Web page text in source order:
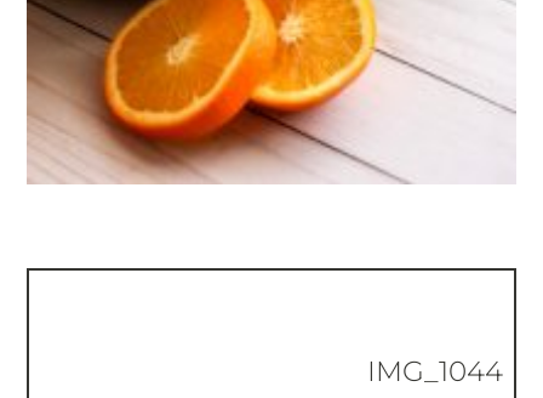
IMG_1044